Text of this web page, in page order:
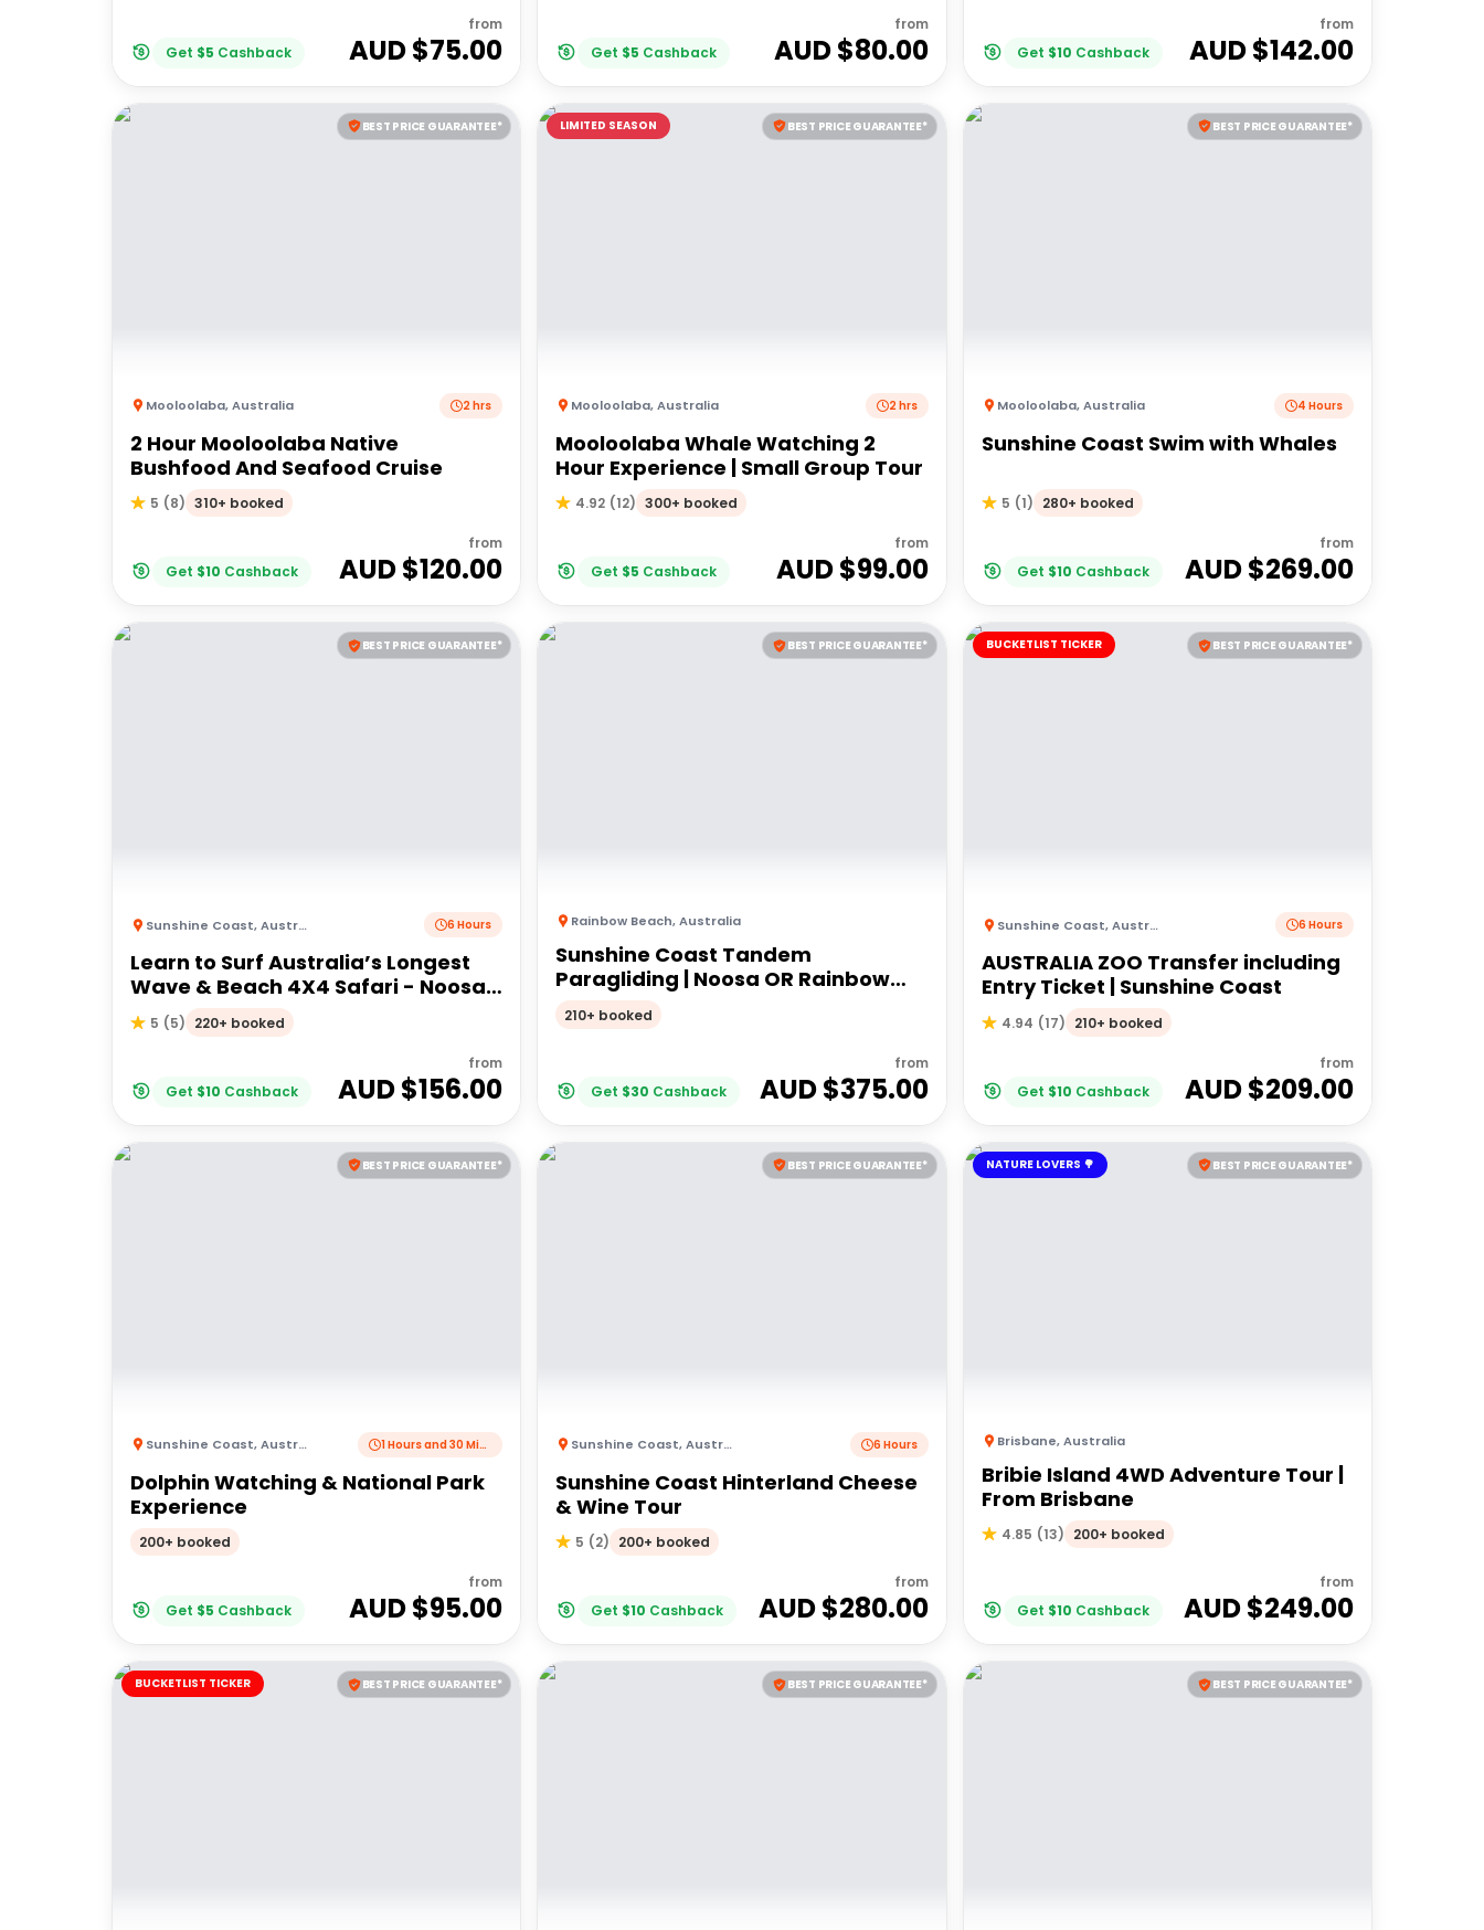
Get $5 Cashback
from
AUD $75.00 Get $5 Cashback
from
AUD $80.00 Get $10 Cashback
from
AUD $142.00
BEST PRICE GUARANTEE*
Mooloolaba,Australia 2 hrs
2 Hour Mooloolaba Native
Bushfood And Seafood Cruise
5 (8) 310+ booked
Get $10 Cashback
from
AUD $120.00
BEST PRICE GUARANTEE*
LIMITED SEASON
Mooloolaba,Australia 2 hrs
Mooloolaba Whale Watching 2
Hour Experience | Small Group Tour
4.92 (12) 300+ booked
Get $5 Cashback
from
AUD $99.00
BEST PRICE GUARANTEE*
Mooloolaba,Australia 4 Hours
Sunshine Coast Swim with Whales
5 (1) 280+ booked
Get $10 Cashback
from
AUD $269.00
BEST PRICE GUARANTEE*
Sunshine Coast,Australia 6 Hours
Learn to Surf Australia’s Longest
Wave & Beach 4X4 Safari - Noosa
Day Trip
5 (5) 220+ booked
Get $10 Cashback
from
AUD $156.00
BEST PRICE GUARANTEE*
Rainbow Beach,Australia
Sunshine Coast Tandem
Paragliding | Noosa OR Rainbow
Beach
210+ booked
Get $30 Cashback
from
AUD $375.00
BEST PRICE GUARANTEE*
BUCKETLIST TICKER
Sunshine Coast,Australia 6 Hours
AUSTRALIA ZOO Transfer including
Entry Ticket | Sunshine Coast
4.94 (17) 210+ booked
Get $10 Cashback
from
AUD $209.00
BEST PRICE GUARANTEE*
Sunshine Coast,Australia 1 Hours and 30 Minutes
Dolphin Watching & National Park
Experience
200+ booked
Get $5 Cashback
from
AUD $95.00
BEST PRICE GUARANTEE*
Sunshine Coast,Australia 6 Hours
Sunshine Coast Hinterland Cheese
& Wine Tour
5 (2) 200+ booked
Get $10 Cashback
from
AUD $280.00
BEST PRICE GUARANTEE*
NATURE LOVERS 🌳
Brisbane,Australia
Bribie Island 4WD Adventure Tour |
From Brisbane
4.85 (13) 200+ booked
Get $10 Cashback
from
AUD $249.00
BEST PRICE GUARANTEE*
BUCKETLIST TICKER BEST PRICE GUARANTEE* BEST PRICE GUARANTEE*